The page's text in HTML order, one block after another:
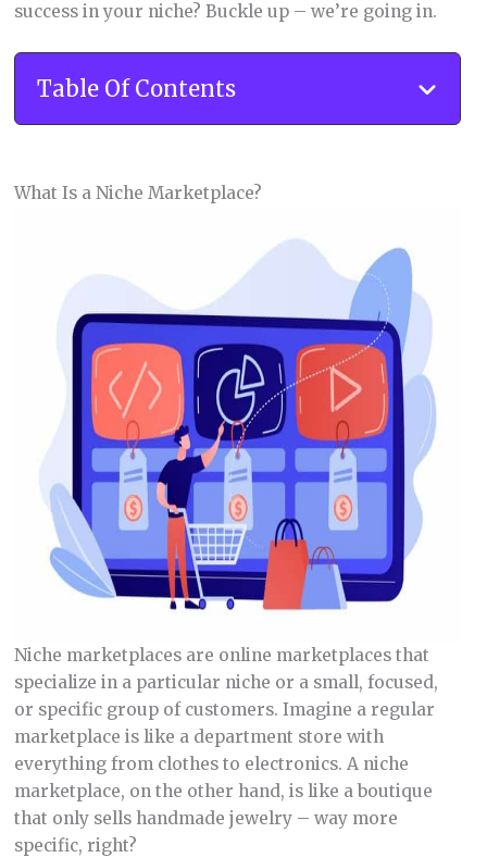
success in your niche? Buckle up – we’re going in.
Table Of Contents
What Is a Niche Marketplace?
Niche marketplaces are online marketplaces that
specialize in a particular niche or a small, focused,
or specific group of customers. Imagine a regular
marketplace is like a department store with
everything from clothes to electronics. A niche
marketplace, on the other hand, is like a boutique
that only sells handmade jewelry – way more
specific, right?